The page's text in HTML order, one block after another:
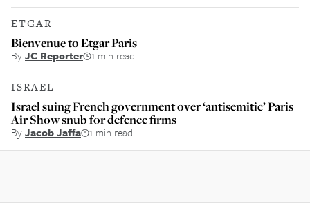
ETGAR
Bienvenue to Etgar Paris
ByJC Reporter 1 min read
ISRAEL
Israel suing French government over ‘antisemitic’ Paris
Air Show snub for defence firms
ByJacob Jaffa 1 min read